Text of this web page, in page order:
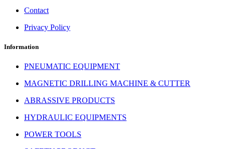
Contact
Privacy Policy
Information
PNEUMATIC EQUIPMENT
MAGNETIC DRILLING MACHINE & CUTTER
ABRASSIVE PRODUCTS
HYDRAULIC EQUIPMENTS
POWER TOOLS